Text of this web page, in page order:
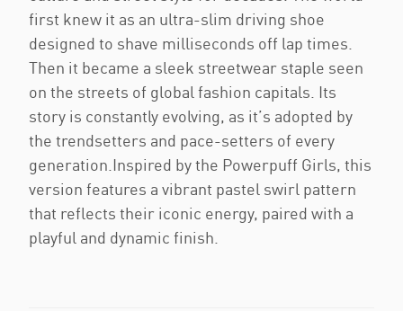
first knew it as an ultra-slim driving shoe
designed to shave milliseconds off lap times.
Then it became a sleek streetwear staple seen
on the streets of global fashion capitals. Its
story is constantly evolving, as it’s adopted by
the trendsetters and pace-setters of every
generation.Inspired by the Powerpuff Girls, this
version features a vibrant pastel swirl pattern
that reflects their iconic energy, paired with a
playful and dynamic finish.